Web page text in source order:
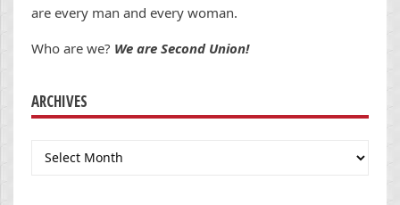
are every man and every woman.
Who are we? We are Second Union!
ARCHIVES
Archives